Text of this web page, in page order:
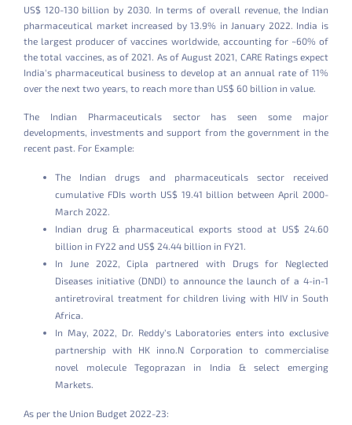
US$ 120-130 billion by 2030. In terms of overall revenue, the Indian
pharmaceutical market increased by 13.9% in January 2022. India is
the largest producer of vaccines worldwide, accounting for ~60% of
the total vaccines, as of 2021. As of August 2021, CARE Ratings expect
India's pharmaceutical business to develop at an annual rate of 11%
over the next two years, to reach more than US$ 60 billion in value.
The Indian Pharmaceuticals sector has seen some major
developments, investments and support from the government in the
recent past. For Example:
The Indian drugs and pharmaceuticals sector received
cumulative FDIs worth US$ 19.41 billion between April 2000-
March 2022.
Indian drug & pharmaceutical exports stood at US$ 24.60
billion in FY22 and US$ 24.44 billion in FY21.
In June 2022, Cipla partnered with Drugs for Neglected
Diseases initiative (DNDI) to announce the launch of a 4-in-1
antiretroviral treatment for children living with HIV in South
Africa.
In May, 2022, Dr. Reddy’s Laboratories enters into exclusive
partnership with HK inno.N Corporation to commercialise
novel molecule Tegoprazan in India & select emerging
Markets.
As per the Union Budget 2022-23: